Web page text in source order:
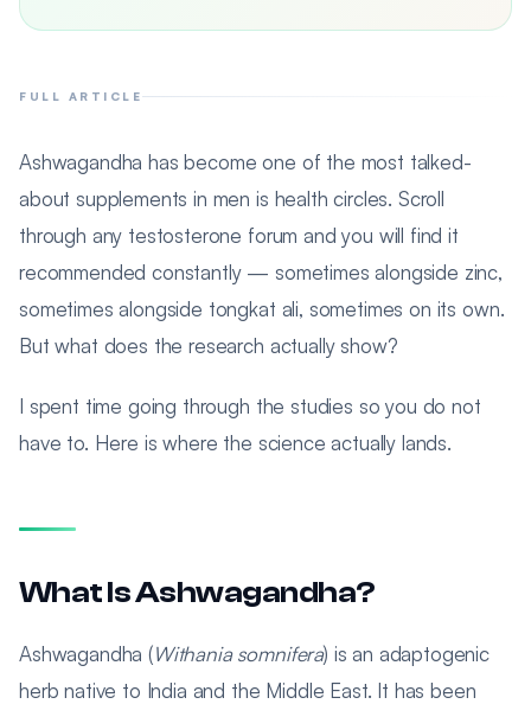
FULL ARTICLE
Ashwagandha has become one of the most talked-
about supplements in men is health circles. Scroll
through any testosterone forum and you will find it
recommended constantly — sometimes alongside zinc,
sometimes alongside tongkat ali, sometimes on its own.
But what does the research actually show?
I spent time going through the studies so you do not
have to. Here is where the science actually lands.
What Is Ashwagandha?
Ashwagandha (Withania somnifera) is an adaptogenic
herb native to India and the Middle East. It has been